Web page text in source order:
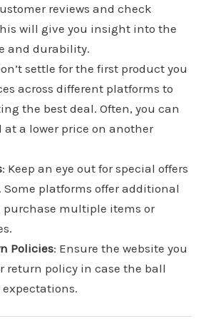
reviews and check
will give you insight into the
and durability.
settle for the first product you
across different platforms to
the best deal. Often, you can
a lower price on another
: Keep an eye out for special offers
Some platforms offer additional
purchase multiple items or
Policies: Ensure the website you
return policy in case the ball
expectations.